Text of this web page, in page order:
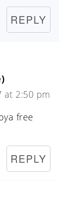
REPLY
at 2:50 pm
free
REPLY